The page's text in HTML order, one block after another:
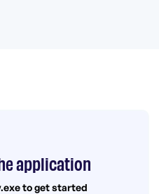
application
to get started